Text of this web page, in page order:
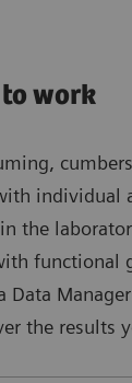
work
individual
the
functional
Data
the results